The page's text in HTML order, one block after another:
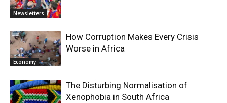
Newsletters
Economy
How Corruption Makes Every Crisis
Worse in Africa
The Disturbing Normalisation of
Xenophobia in South Africa